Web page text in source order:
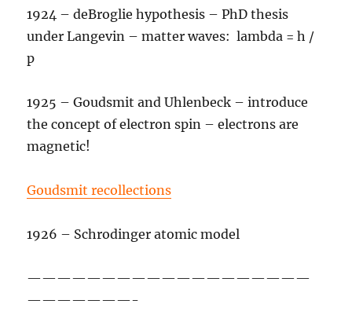
1924 – deBroglie hypothesis – PhD thesis
under Langevin – matter waves: lambda = h /
p
1925 – Goudsmit and Uhlenbeck – introduce
the concept of electron spin – electrons are
magnetic!
Goudsmit recollections
1926 – Schrodinger atomic model
———————————————————
———————-